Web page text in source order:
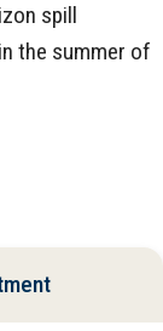
spill
the summer of